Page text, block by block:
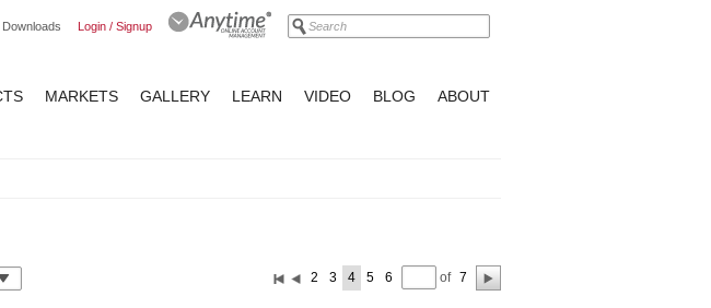
Downloads Login / Signup
MARKETS GALLERY LEARN VIDEO BLOG ABOUT
2 3 4 5 6 of 7